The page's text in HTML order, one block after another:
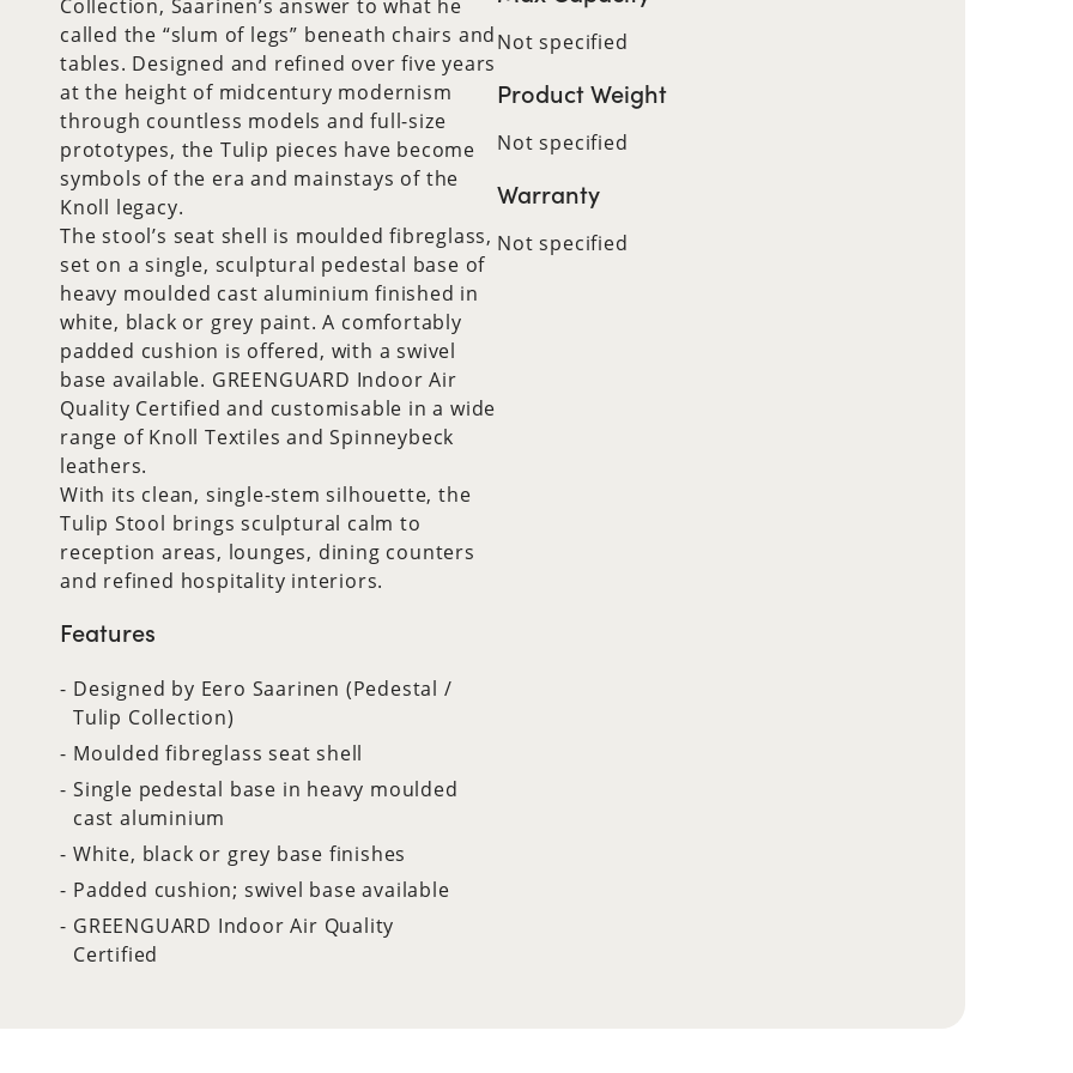
Collection, Saarinen’s answer to what he
called the “slum of legs” beneath chairs and
tables. Designed and refined over five years
at the height of midcentury modernism
through countless models and full-size
prototypes, the Tulip pieces have become
symbols of the era and mainstays of the
Knoll legacy.
The stool’s seat shell is moulded fibreglass,
set on a single, sculptural pedestal base of
heavy moulded cast aluminium finished in
white, black or grey paint. A comfortably
padded cushion is offered, with a swivel
base available. GREENGUARD Indoor Air
Quality Certified and customisable in a wide
range of Knoll Textiles and Spinneybeck
leathers.
With its clean, single-stem silhouette, the
Tulip Stool brings sculptural calm to
reception areas, lounges, dining counters
and refined hospitality interiors.
Features
Designed by Eero Saarinen (Pedestal /
Tulip Collection)
Moulded fibreglass seat shell
Single pedestal base in heavy moulded
cast aluminium
White, black or grey base finishes
Padded cushion; swivel base available
GREENGUARD Indoor Air Quality
Certified
Not specified
Product Weight
Not specified
Warranty
Not specified